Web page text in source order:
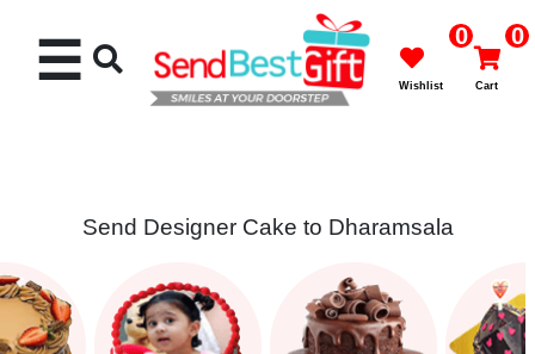
Cakes
☰ 0
Wishlist
0
Cart
Send Designer Cake to Dharamsala